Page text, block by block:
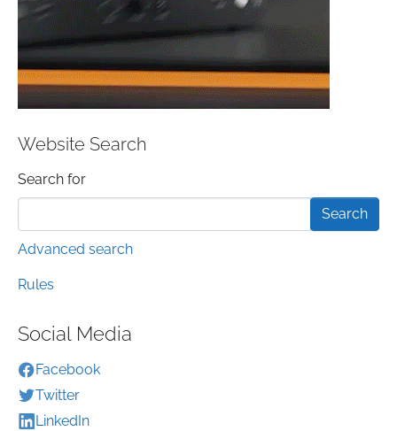
Website Search
Search form
Search for
Advanced search
Rules
Social Media
Facebook
Twitter
LinkedIn